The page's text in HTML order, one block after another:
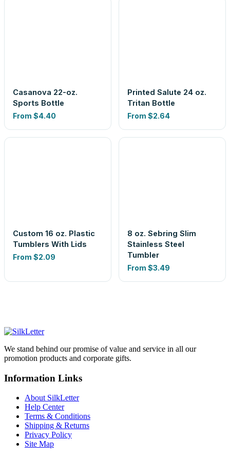
Casanova 22-oz.
Sports Bottle
From $4.40
Printed Salute 24 oz.
Tritan Bottle
From $2.64
Custom 16 oz. Plastic
Tumblers With Lids
From $2.09
8 oz. Sebring Slim
Stainless Steel
Tumbler
From $3.49
We stand behind our promise of value and service in all our
promotion products and corporate gifts.
Information Links
About SilkLetter
Help Center
Terms & Conditions
Shipping & Returns
Privacy Policy
Site Map